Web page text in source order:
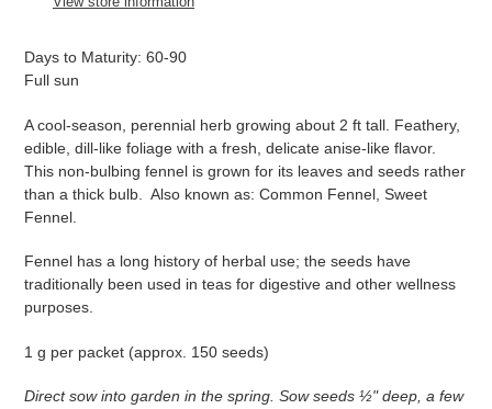
Days to Maturity: 60-90
Full sun
A cool-season, perennial herb growing about 2 ft tall. Feathery,
edible, dill-like foliage with a fresh, delicate anise-like flavor.
This non-bulbing fennel is grown for its leaves and seeds rather
than a thick bulb. Also known as: Common Fennel, Sweet
Fennel.
Fennel has a long history of herbal use; the seeds have
traditionally been used in teas for digestive and other wellness
purposes.
1 g per packet (approx. 150 seeds)
Direct sow into garden in the spring. Sow seeds ½" deep, a few